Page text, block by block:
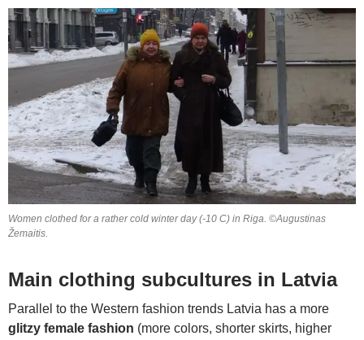
Women clothed for a rather cold winter day (-10 C) in Riga. ©Augustinas
Žemaitis.
Main clothing subcultures in Latvia
Parallel to the Western fashion trends Latvia has a more
glitzy female fashion (more colors, shorter skirts, higher